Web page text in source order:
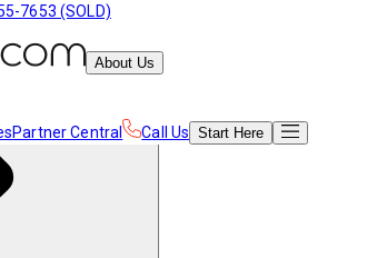
7653 (SOLD)
About Us
Partner Central Call Us Start Here